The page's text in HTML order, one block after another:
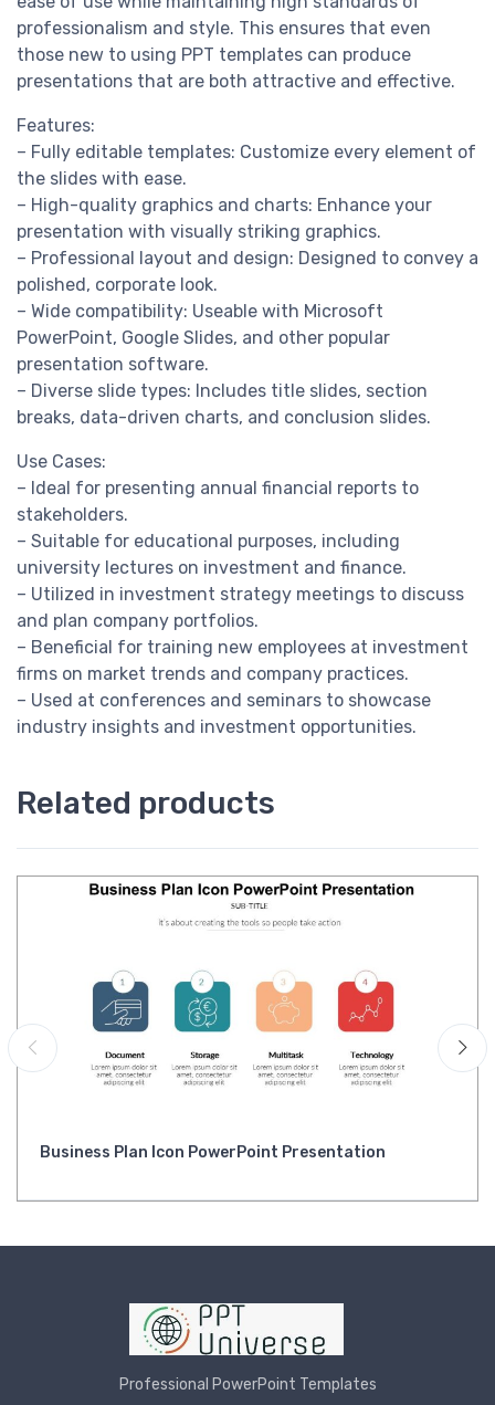
professionalism and style. This ensures that even
those new to using PPT templates can produce
presentations that are both attractive and effective.
Features:
– Fully editable templates: Customize every element of
the slides with ease.
– High-quality graphics and charts: Enhance your
presentation with visually striking graphics.
– Professional layout and design: Designed to convey a
polished, corporate look.
– Wide compatibility: Useable with Microsoft
PowerPoint, Google Slides, and other popular
presentation software.
– Diverse slide types: Includes title slides, section
breaks, data-driven charts, and conclusion slides.
Use Cases:
– Ideal for presenting annual financial reports to
stakeholders.
– Suitable for educational purposes, including
university lectures on investment and finance.
– Utilized in investment strategy meetings to discuss
and plan company portfolios.
– Beneficial for training new employees at investment
firms on market trends and company practices.
– Used at conferences and seminars to showcase
industry insights and investment opportunities.
Related products
Business Plan Icon PowerPoint Presentation
Professional PowerPoint Templates